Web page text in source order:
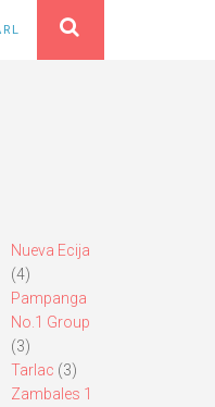
Nueva Ecija
(4)
Pampanga
No.1 Group
(3)
Tarlac (3)
Zambales 1